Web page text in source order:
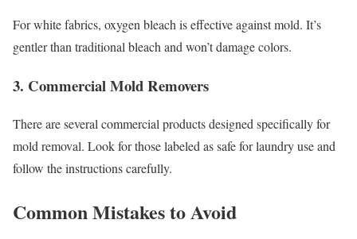
For white fabrics, oxygen bleach is effective against mold. It’s
gentler than traditional bleach and won’t damage colors.
3. Commercial Mold Removers
There are several commercial products designed specifically for
mold removal. Look for those labeled as safe for laundry use and
follow the instructions carefully.
Common Mistakes to Avoid